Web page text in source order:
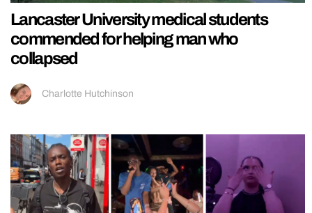
Lancaster University medical students
commended for helping man who
collapsed
Charlotte Hutchinson